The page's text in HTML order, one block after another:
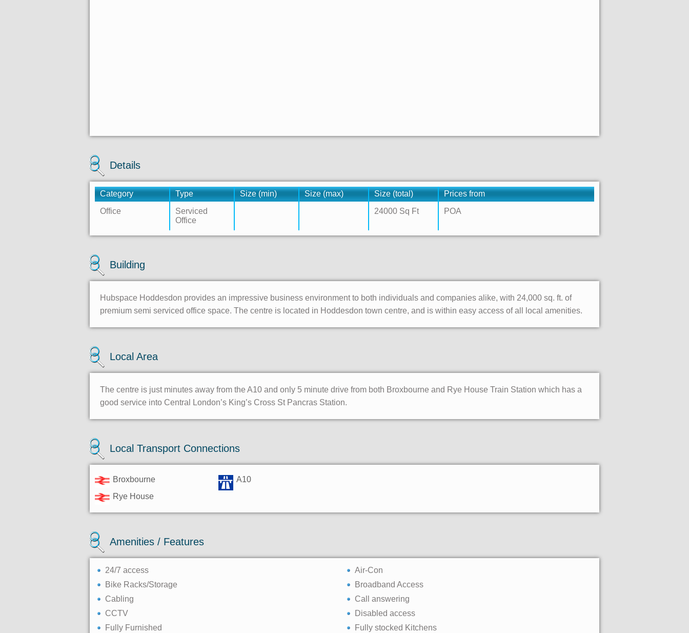
Details
Category Type Size (min) Size (max) Size (total)
Prices from
Office
Serviced
Office
24000 Sq Ft POA
Building
Hubspace Hoddesdon provides an impressive business environment to both individuals and companies alike, with 24,000 sq. ft. of
premium semi serviced office space. The centre is located in Hoddesdon town centre, and is within easy access of all local amenities.
Local Area
The centre is just minutes away from the A10 and only 5 minute drive from both Broxbourne and Rye House Train Station which has a
good service into Central London’s King’s Cross St Pancras Station.
Local Transport Connections
Broxbourne
Rye House
A10
Amenities / Features
24/7 access
Air-Con
Bike Racks/Storage
Broadband Access
Cabling
Call answering
CCTV
Disabled access
Fully Furnished
Fully stocked Kitchens